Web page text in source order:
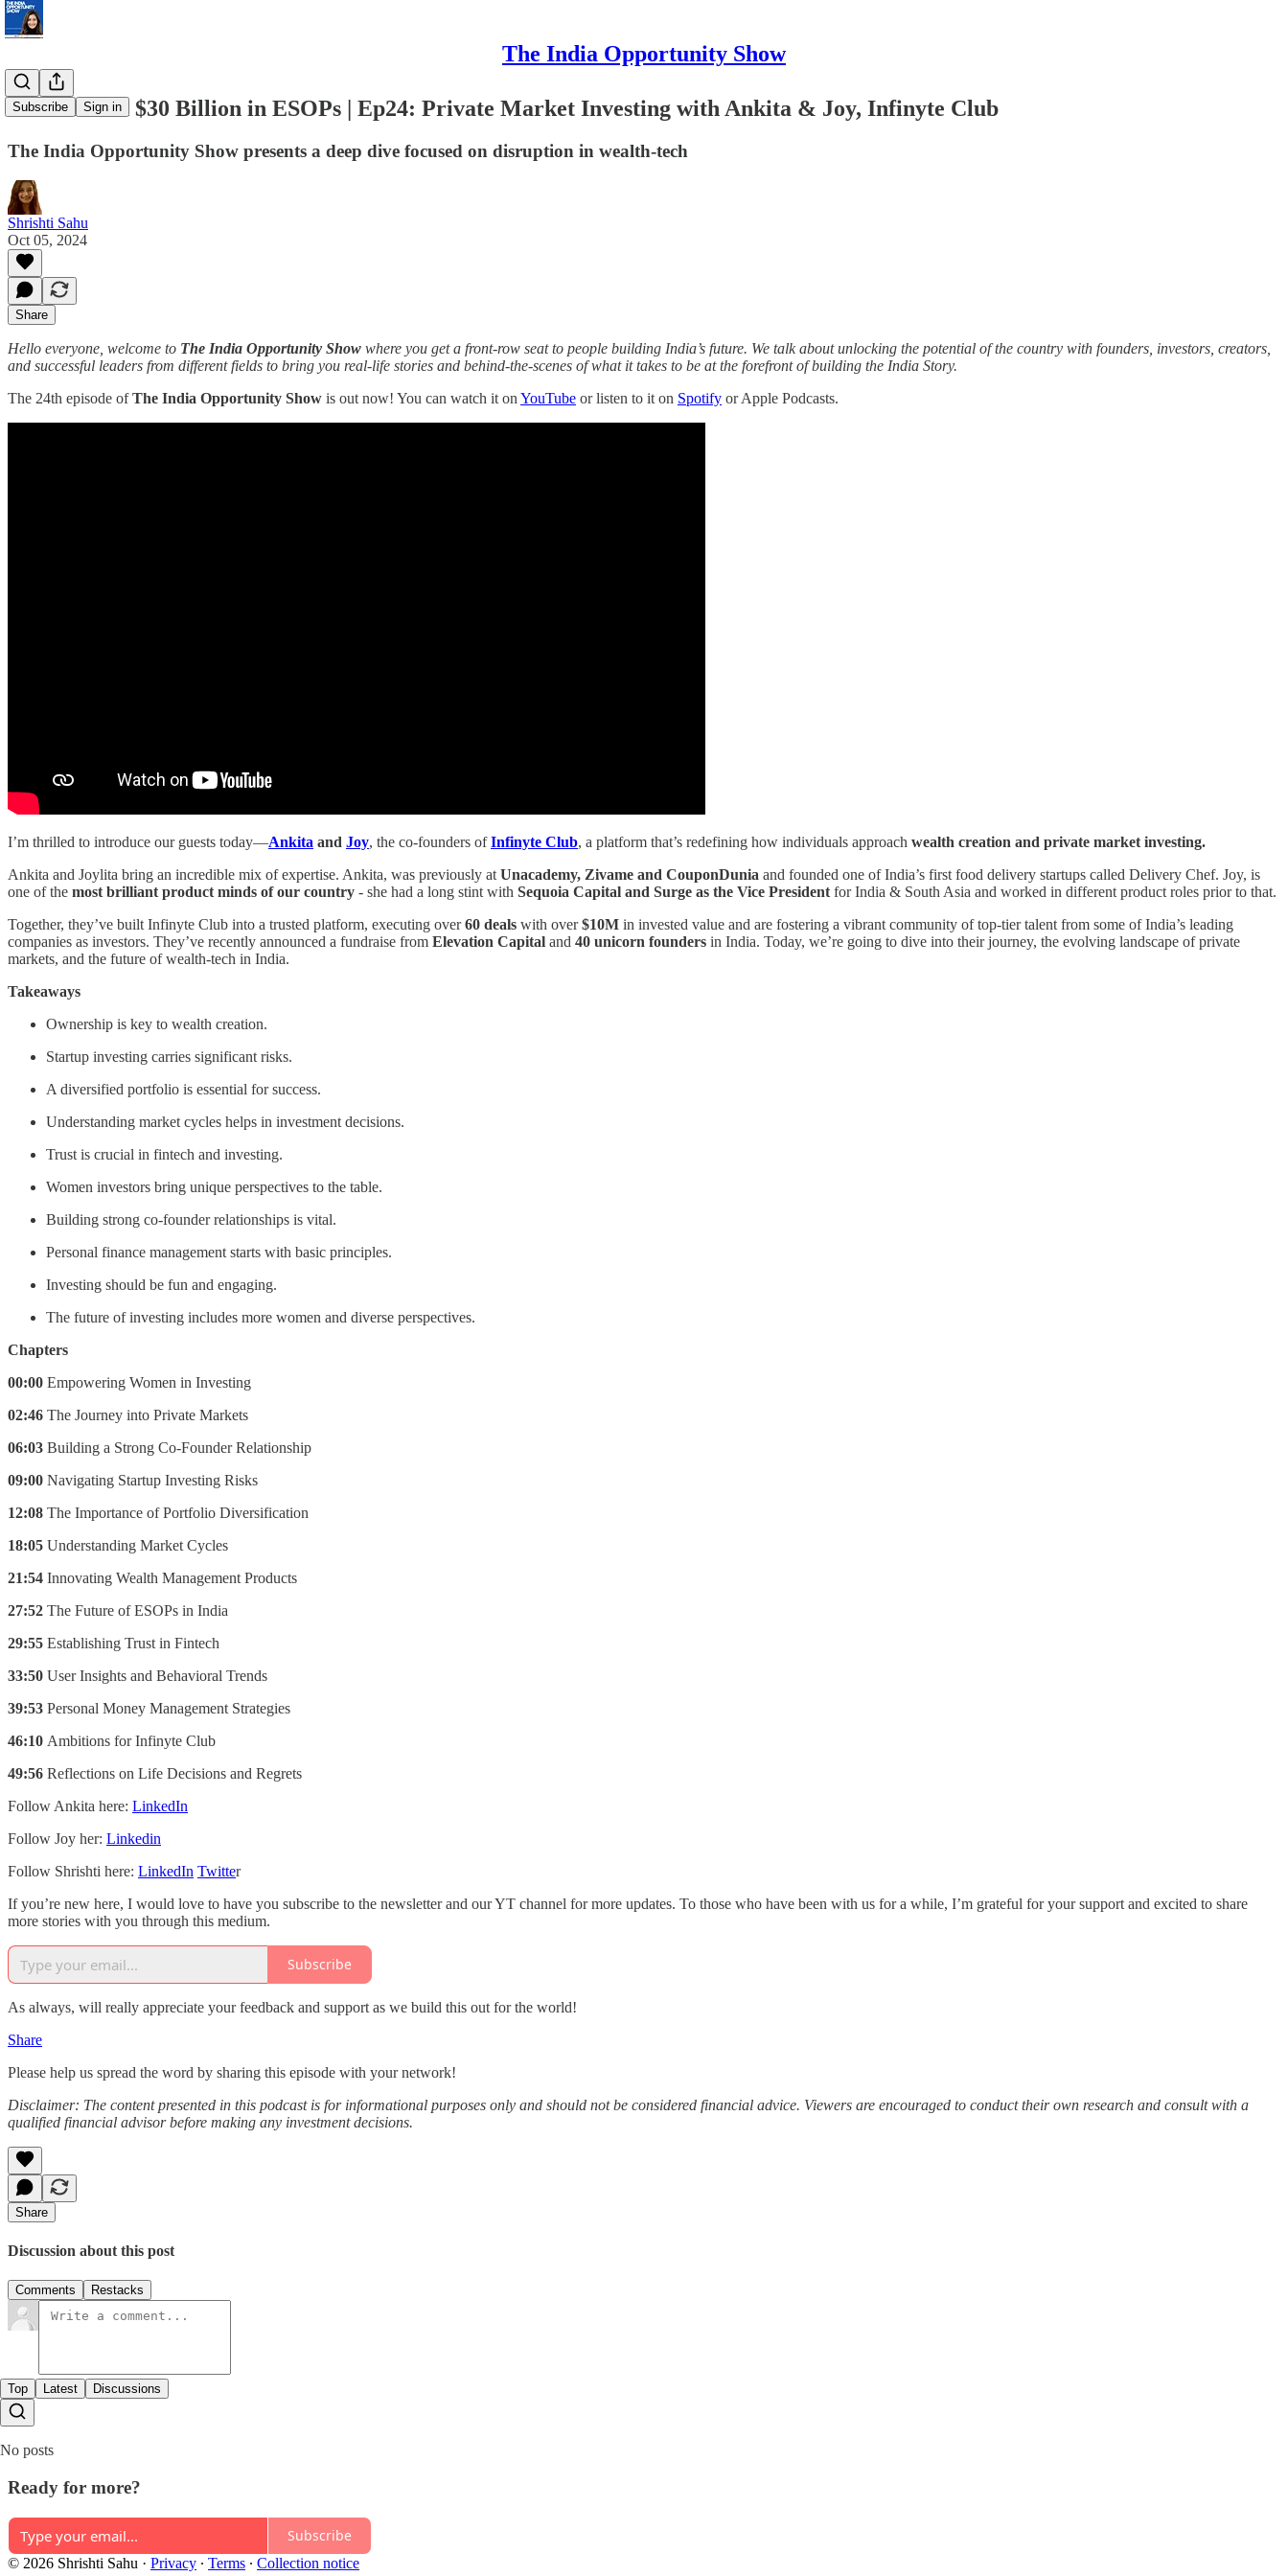
The India Opportunity Show
Subscribe Sign in
Indians hold $30 Billion in ESOPs | Ep24: Private Market Investing with Ankita & Joy, Infinyte Club
The India Opportunity Show presents a deep dive focused on disruption in wealth-tech
Shrishti Sahu
Oct 05, 2024
Share
Hello everyone, welcome to The India Opportunity Show where you get a front-row seat to people building India’s future. We talk about unlocking the potential of the country with founders, investors, creators,
and successful leaders from different fields to bring you real-life stories and behind-the-scenes of what it takes to be at the forefront of building the India Story.
The 24th episode ofThe India Opportunity Show is out now! You can watch it on YouTube or listen to it on Spotify or Apple Podcasts.
I’m thrilled to introduce our guests today—Ankita and Joy, the co-founders ofInfinyte Club, a platform that’s redefining how individuals approach wealth creation and private market investing.
Ankita and Joylita bring an incredible mix of expertise. Ankita, was previously at Unacademy, Zivame and CouponDunia and founded one of India’s first food delivery startups called Delivery Chef. Joy, is
one of the most brilliant product minds of our country - she had a long stint with Sequoia Capital and Surge as the Vice President for India & South Asia and worked in different product roles prior to that.
Together, they’ve built Infinyte Club into a trusted platform, executing over60 deals with over$10M in invested value and are fostering a vibrant community of top-tier talent from some of India’s leading
companies as investors. They’ve recently announced a fundraise from Elevation Capital and 40 unicorn founders in India. Today, we’re going to dive into their journey, the evolving landscape of private
markets, and the future of wealth-tech in India.
Takeaways
Ownership is key to wealth creation.
Startup investing carries significant risks.
A diversified portfolio is essential for success.
Understanding market cycles helps in investment decisions.
Trust is crucial in fintech and investing.
Women investors bring unique perspectives to the table.
Building strong co-founder relationships is vital.
Personal finance management starts with basic principles.
Investing should be fun and engaging.
The future of investing includes more women and diverse perspectives.
Chapters
00:00 Empowering Women in Investing
02:46 The Journey into Private Markets
06:03 Building a Strong Co-Founder Relationship
09:00 Navigating Startup Investing Risks
12:08 The Importance of Portfolio Diversification
18:05 Understanding Market Cycles
21:54 Innovating Wealth Management Products
27:52 The Future of ESOPs in India
29:55 Establishing Trust in Fintech
33:50 User Insights and Behavioral Trends
39:53 Personal Money Management Strategies
46:10 Ambitions for Infinyte Club
49:56 Reflections on Life Decisions and Regrets
Follow Ankita here: LinkedIn
Follow Joy her: Linkedin
Follow Shrishti here: LinkedIn Twitter
If you’re new here, I would love to have you subscribe to the newsletter and our YT channel for more updates. To those who have been with us for a while, I’m grateful for your support and excited to share
more stories with you through this medium.
Subscribe
As always, will really appreciate your feedback and support as we build this out for the world!
Share
Please help us spread the word by sharing this episode with your network!
Disclaimer: The content presented in this podcast is for informational purposes only and should not be considered financial advice. Viewers are encouraged to conduct their own research and consult with a
qualified financial advisor before making any investment decisions.
Share
Discussion about this post
Comments Restacks
Top Latest Discussions
No posts
Ready for more?
Subscribe
© 2026 Shrishti Sahu · Privacy ∙ Terms ∙ Collection notice